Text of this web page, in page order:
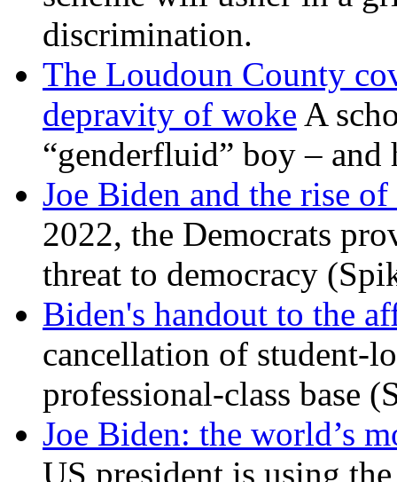
discrimination.
The Loudoun County
depravity of woke A
“genderfluid” boy –
Joe Biden and the rise
2022, the Democrats
threat to democracy
Biden's handout to the
cancellation of student-
professional-class base
Joe Biden: the world’s
US president is using